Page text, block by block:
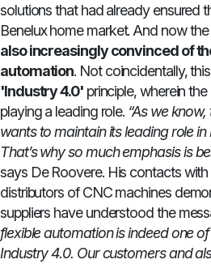
solutions that had already ensured
Benelux home market. And now the
also increasingly convinced of
automation. Not coincidentally,
'Industry 4.0'principle, wherein
playing a leading role. “As we
wants to maintain its leading role
That’s why so much emphasis is
says De Roovere. His contacts
distributors of CNC machines
suppliers have understood the
flexible automation is indeed one
Industry 4.0. Our customers and